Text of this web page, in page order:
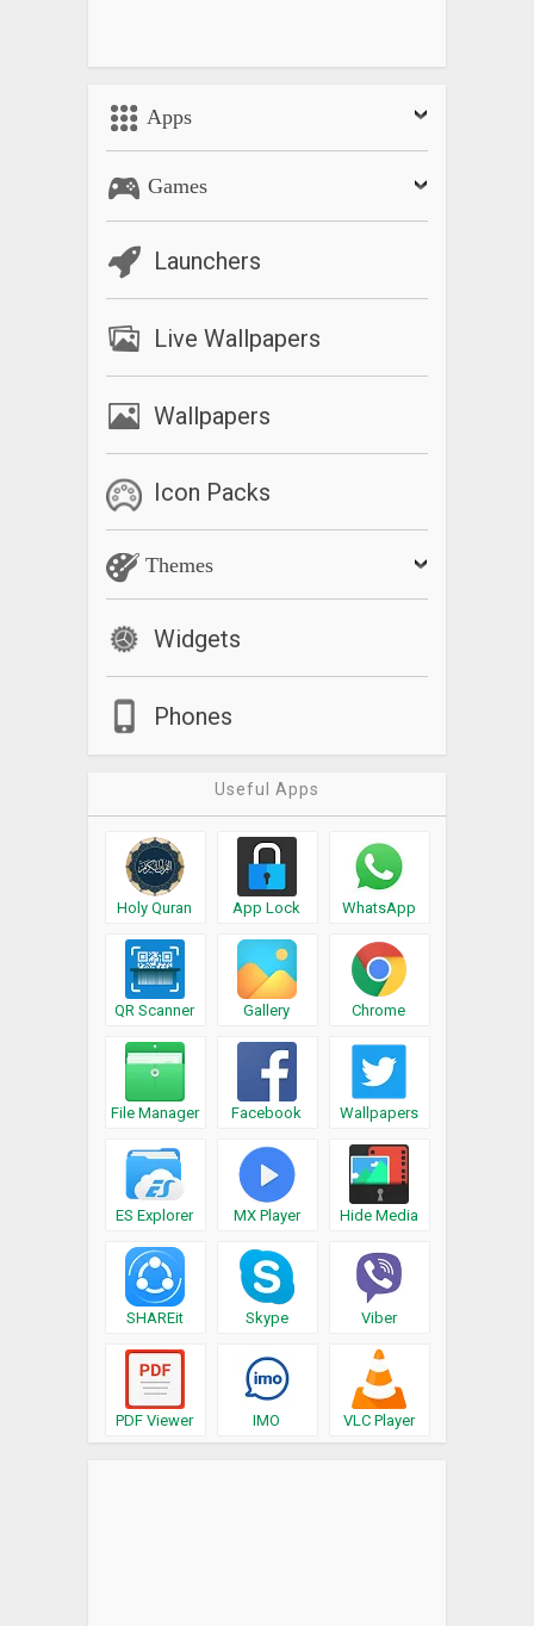
Apps
Games
Launchers
Live Wallpapers
Wallpapers
Icon Packs
Themes
Widgets
Phones
Useful Apps
Holy Quran App Lock WhatsApp
QR Scanner Gallery Chrome
File Manager Facebook Wallpapers
ES Explorer MX Player Hide Media
SHAREit Skype Viber
PDF Viewer IMO VLC Player